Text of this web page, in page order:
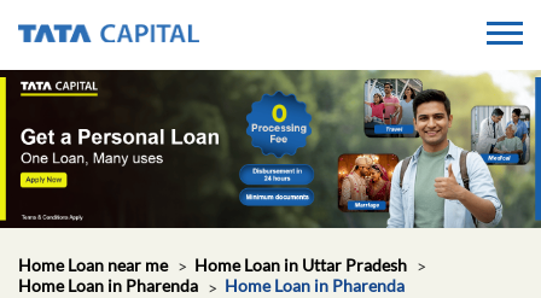
Home Loan near me
Home Loan in Uttar Pradesh
Home Loan in Pharenda
Home Loan in Pharenda